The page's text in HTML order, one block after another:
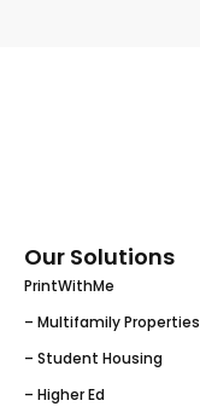
Our Solutions
PrintWithMe
– Multifamily Properties
– Student Housing
– Higher Ed